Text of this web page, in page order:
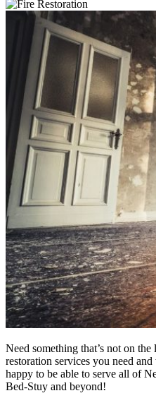
Need something that’s not on
restoration services you need
happy to be able to serve all of
Bed-Stuy and beyond!